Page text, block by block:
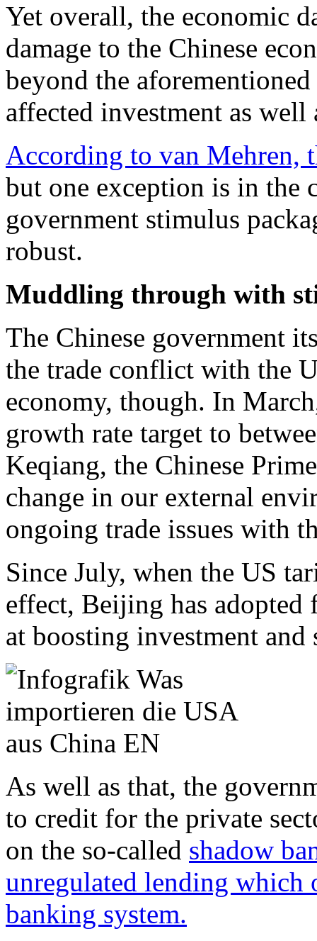
Yet overall, the economic
damage to the Chinese
beyond the
affected investment as well
According to van Mehren,
but one exception is in the
government stimulus
robust.
Muddling through with
The Chinese government
the trade conflict with the
economy, though. In
growth rate target to
Keqiang, the Chinese
change in our external
ongoing trade issues with
Since July, when the US
effect, Beijing has adopted
at boosting investment and
As well as that, the
to credit for the private
on the so-called shadow
unregulated lending which
banking system.